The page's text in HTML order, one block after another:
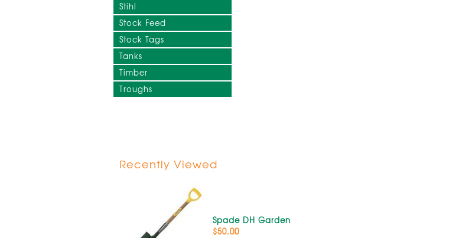
Stihl
Stock Feed
Stock Tags
Tanks
Timber
Troughs
Recently Viewed
Spade DH Garden
$50.00